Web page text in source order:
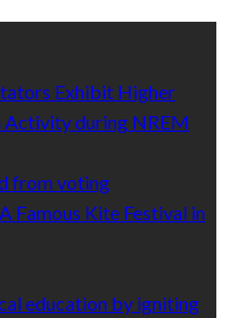
Exhibit Higher
Activity during NREM
from voting
Famous Kite Festival in
education by igniting